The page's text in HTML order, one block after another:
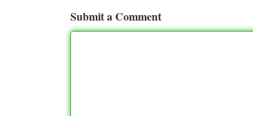
Submit a Comment